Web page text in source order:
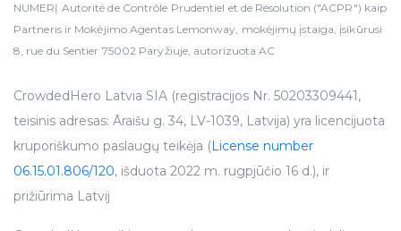
NUMERĮ Autorité de Contrôle Prudentiel et de Résolution ("ACPR") kaip
Partneris ir Mokėjimo Agentas Lemonway, mokėjimų įstaiga, įsikūrusi
8, rue du Sentier 75002 Paryžiuje, autorizuota AC
CrowdedHero Latvia SIA (registracijos Nr. 50203309441,
teisinis adresas: Āraišu g. 34, LV-1039, Latvija) yra licencijuota
kruporiškumo paslaugų teikėja (License number
06.15.01.806/120, išduota 2022 m. rugpjūčio 16 d.), ir
prižiūrima Latvij